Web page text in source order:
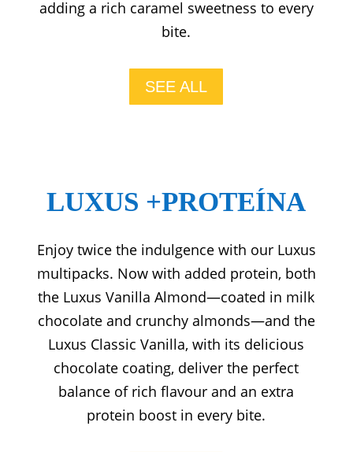
adding a rich caramel sweetness to every
bite.
SEE ALL
LUXUS +PROTEÍNA
Enjoy twice the indulgence with our Luxus
multipacks. Now with added protein, both
the Luxus Vanilla Almond—coated in milk
chocolate and crunchy almonds—and the
Luxus Classic Vanilla, with its delicious
chocolate coating, deliver the perfect
balance of rich flavour and an extra
protein boost in every bite.